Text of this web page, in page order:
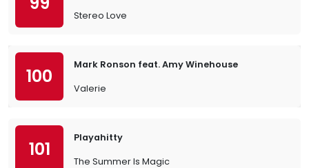
Stereo Love
100
Mark Ronson feat. Amy Winehouse
Valerie
101
Playahitty
The Summer Is Magic